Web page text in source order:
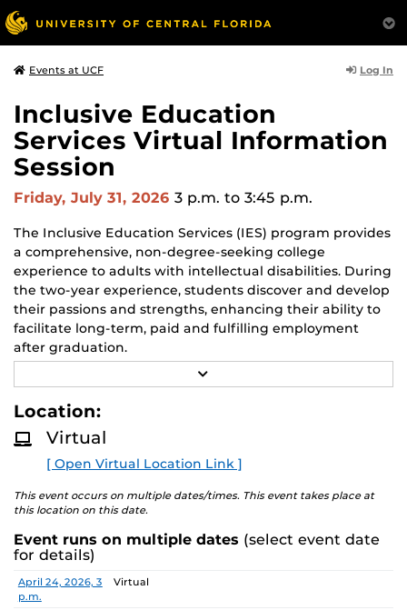
Events at UCF Log In
Inclusive Education
Services Virtual Information
Session
Friday, July 31, 2026 3 p.m. to 3:45 p.m.
The Inclusive Education Services (IES) program provides
a comprehensive, non-degree-seeking college
experience to adults with intellectual disabilities. During
the two-year experience, students discover and develop
their passions and strengths, enhancing their ability to
facilitate long-term, paid and fulfilling employment
after graduation.
Families can learn more about the program during the
monthly online information session, speak with staff
about the two-year experience and ask questions.
E
R
E
Location:
Virtual
[ Open Virtual Location Link ]
This event occurs on multiple dates/times. This event takes place at
this location on this date.
Event runs on multiple dates (select event date
for details)
Date Location
April 24, 2026, 3
p.m.
Virtual